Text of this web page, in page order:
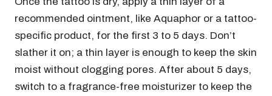
recommended ointment, like Aquaphor or a tattoo-
specific product, for the first 3 to 5 days. Don’t
slather it on; a thin layer is enough to keep the skin
moist without clogging pores. After about 5 days,
switch to a fragrance-free moisturizer to keep the